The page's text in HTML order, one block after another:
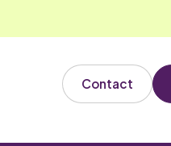
Contact